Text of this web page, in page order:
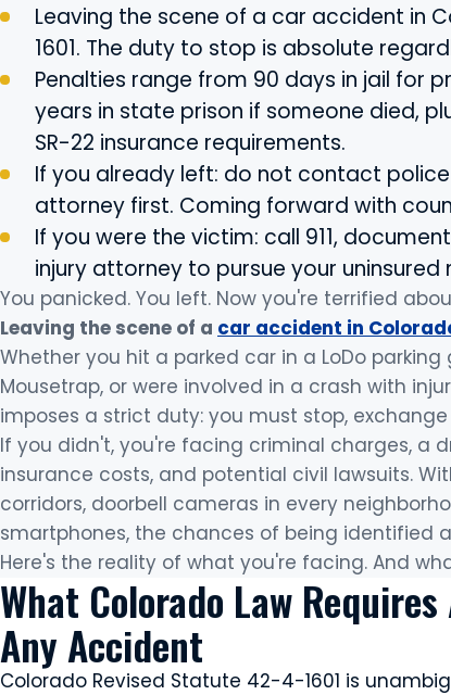
Leaving the scene of a car accident in
1601. The duty to stop is absolute
Penalties range from 90 days in jail for
years in state prison if someone died,
SR-22 insurance requirements.
If you already left: do not contact
attorney first. Coming forward with
If you were the victim: call 911,
injury attorney to pursue your
You panicked. You left. Now you're terrified
Leaving the scene of a car accident in
Whether you hit a parked car in a LoDo
Mousetrap, or were involved in a crash with
imposes a strict duty: you must stop,
If you didn't, you're facing criminal charges, a
insurance costs, and potential civil lawsuits.
corridors, doorbell cameras in every
smartphones, the chances of being identified
Here's the reality of what you're facing. And
What Colorado Law
Any Accident
Colorado Revised Statute 42-4-1601 is